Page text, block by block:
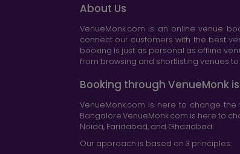
About Us
VenueMonk.com is an online venue
connect our customers with the best
booking is just as personal as offline
from browsing and shortlisting venues
Booking through VenueMonk is
VenueMonk.com is here to change
Bangalore.VenueMonk.com is here to
Noida, Faridabad, and Ghaziabad.
Our approach is based on 3 principles: